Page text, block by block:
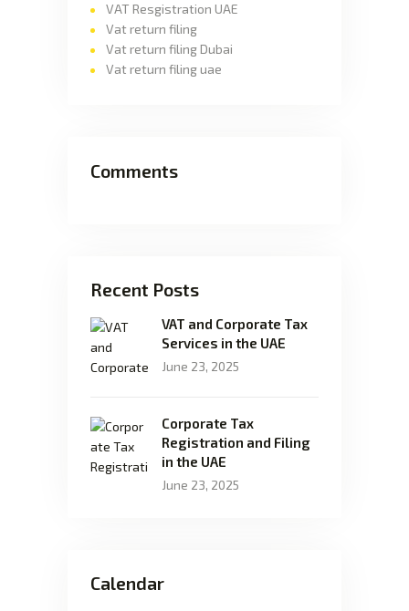
VAT Resgistration UAE
Vat return filing
Vat return filing Dubai
Vat return filing uae
Comments
Recent Posts
VAT and Corporate Tax
Services in the UAE
June 23, 2025
Corporate Tax
Registration and Filing
in the UAE
June 23, 2025
Calendar